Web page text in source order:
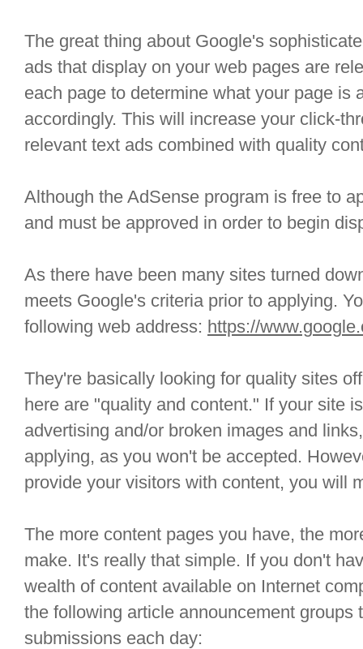
The great thing about Google's
ads that display on your web pages are
each page to determine what your page is
accordingly. This will increase your click-
relevant text ads combined with quality
Although the AdSense program is free to
and must be approved in order to begin
As there have been many sites turned
meets Google's criteria prior to applying.
following web address: https://
They're basically looking for quality sites
here are "quality and content." If your site
advertising and/or broken images and
applying, as you won't be accepted.
provide your visitors with content, you will
The more content pages you have, the
make. It's really that simple. If you don't
wealth of content available on Internet
the following article announcement groups
submissions each day: